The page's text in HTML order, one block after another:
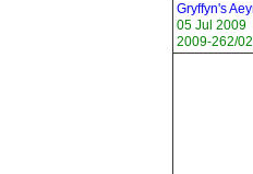
Gryffyn's
05 Jul 2009
2009-262/